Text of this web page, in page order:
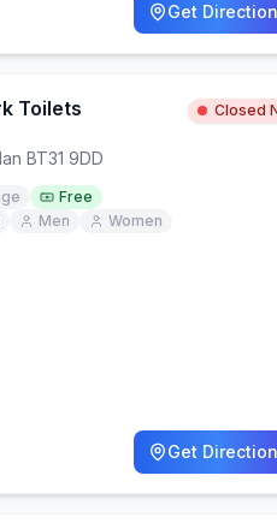
Get
Toilets Closed
BT31 9DD
Free
Men Women
Get